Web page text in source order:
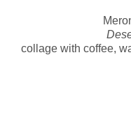
collage with coffee,